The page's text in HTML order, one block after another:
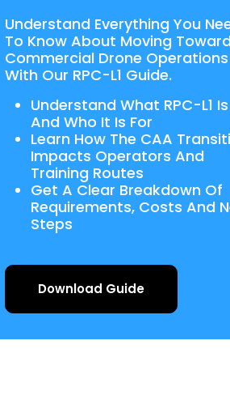
Understand Everything You
To Know About Moving
Commercial Drone Operations
With Our RPC-L1 Guide.
Understand What RPC-L1 Is
And Who It Is For
Learn How The CAA
Impacts Operators And
Training Routes
Get A Clear Breakdown Of
Requirements, Costs And
Steps
Download Guide